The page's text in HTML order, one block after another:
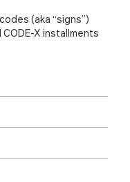
(aka “signs”)
X installments